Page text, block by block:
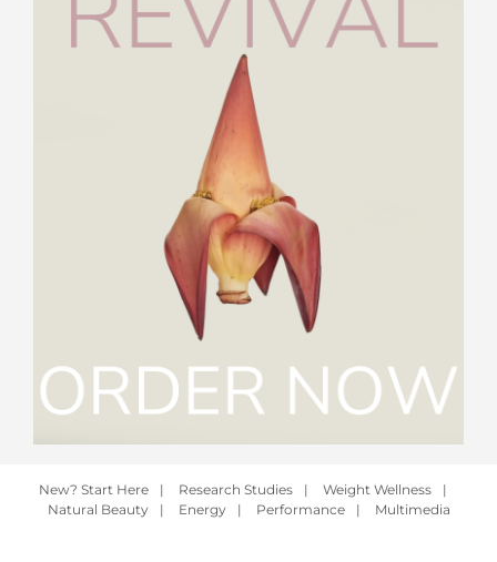
New? Start Here | Research Studies | Weight Wellness
|
Natural Beauty
| Energy | Performance | Multimedia